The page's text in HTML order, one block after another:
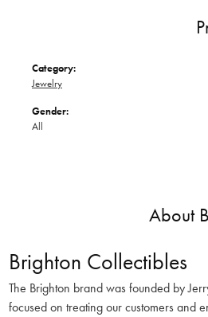
Category:
Jewelry
Gender:
All
About
Brighton Collectibles
The Brighton brand was founded by
focused on treating our customers and